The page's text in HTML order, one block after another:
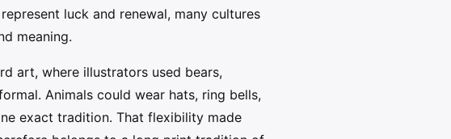
luck and renewal, many cultures
meaning.
art, where illustrators used bears,
Animals could wear hats, ring bells,
exact tradition. That flexibility made